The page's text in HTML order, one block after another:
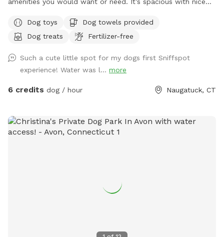
amenities you would want or need. It’s spacious with nice
friend. Please don’t hesitate to message with any questions
or needs. I’m here to help! Enjoy 😊
Dog toys
Dog towels provided
Dog treats
Fertilizer-free
Such a cute little spot for my dogs first Sniffspot
experience! Water was l... more
6 credits dog / hour Naugatuck, CT